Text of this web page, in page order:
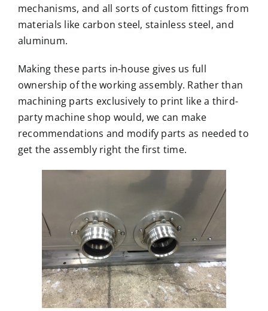
mechanisms, and all sorts of custom fittings from
materials like carbon steel, stainless steel, and
aluminum.
Making these parts in-house gives us full
ownership of the working assembly. Rather than
machining parts exclusively to print like a third-
party machine shop would, we can make
recommendations and modify parts as needed to
get the assembly right the first time.